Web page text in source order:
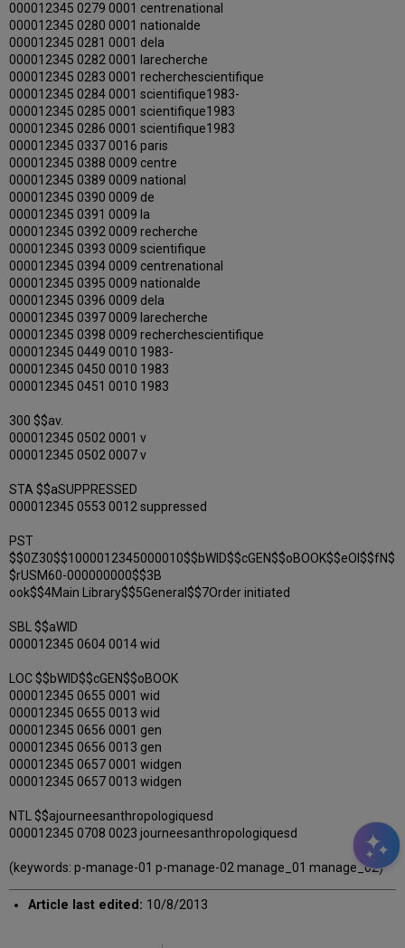
000012345 0279 0001 centrenational
000012345 0280 0001 nationalde
000012345 0281 0001 dela
000012345 0282 0001 larecherche
000012345 0283 0001 recherchescientifique
000012345 0284 0001 scientifique1983-
000012345 0285 0001 scientifique1983
000012345 0286 0001 scientifique1983
000012345 0337 0016 paris
000012345 0388 0009 centre
000012345 0389 0009 national
000012345 0390 0009 de
000012345 0391 0009 la
000012345 0392 0009 recherche
000012345 0393 0009 scientifique
000012345 0394 0009 centrenational
000012345 0395 0009 nationalde
000012345 0396 0009 dela
000012345 0397 0009 larecherche
000012345 0398 0009 recherchescientifique
000012345 0449 0010 1983-
000012345 0450 0010 1983
000012345 0451 0010 1983
300 $$av.
000012345 0502 0001 v
000012345 0502 0007 v
STA $$aSUPPRESSED
000012345 0553 0012 suppressed
PST
$$0Z30$$1000012345000010$$bWID$$cGEN$$oBOOK$$eOI$$fN$
$rUSM60-000000000$$3B
ook$$4Main Library$$5General$$7Order initiated
SBL $$aWID
000012345 0604 0014 wid
LOC $$bWID$$cGEN$$oBOOK
000012345 0655 0001 wid
000012345 0655 0013 wid
000012345 0656 0001 gen
000012345 0656 0013 gen
000012345 0657 0001 widgen
000012345 0657 0013 widgen
NTL $$ajourneesanthropologiquesd
000012345 0708 0023 journeesanthropologiquesd
(keywords: p-manage-01 p-manage-02 manage_01 manage_02)
Article last edited: 10/8/2013